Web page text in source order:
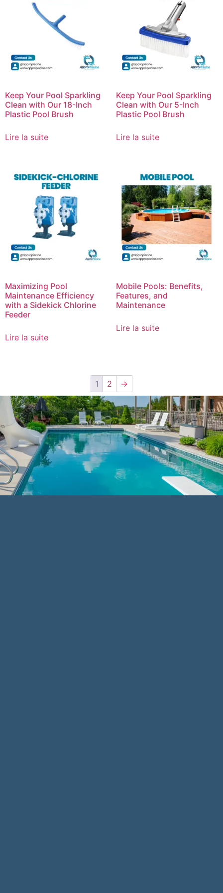
Keep Your Pool Sparkling
Clean with Our 18-Inch
Plastic Pool Brush
Lire la suite
Keep Your Pool Sparkling
Clean with Our 5-Inch
Plastic Pool Brush
Lire la suite
Maximizing Pool
Maintenance Efficiency
with a Sidekick Chlorine
Feeder
Lire la suite
Mobile Pools: Benefits,
Features, and
Maintenance
Lire la suite
1 2 →